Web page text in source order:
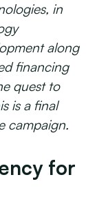
in
along
financing
quest to
is a final
campaign.
for